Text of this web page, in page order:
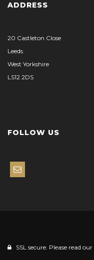
ADDRESS
20 Castleton Close
Leeds
West Yorkshire
LS12 2DS
FOLLOW US
SSL secure. Please read our